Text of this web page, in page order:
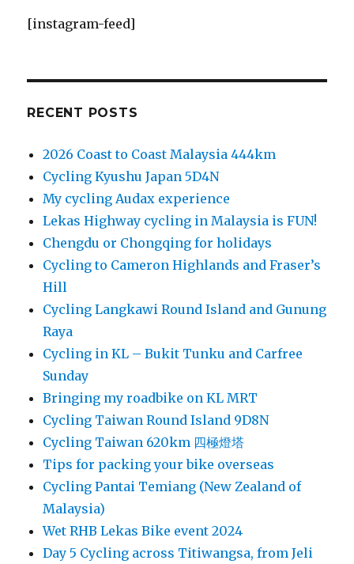
[instagram-feed]
RECENT POSTS
2026 Coast to Coast Malaysia 444km
Cycling Kyushu Japan 5D4N
My cycling Audax experience
Lekas Highway cycling in Malaysia is FUN!
Chengdu or Chongqing for holidays
Cycling to Cameron Highlands and Fraser’s
Hill
Cycling Langkawi Round Island and Gunung
Raya
Cycling in KL – Bukit Tunku and Carfree
Sunday
Bringing my roadbike on KL MRT
Cycling Taiwan Round Island 9D8N
Cycling Taiwan 620km 四極燈塔
Tips for packing your bike overseas
Cycling Pantai Temiang (New Zealand of
Malaysia)
Wet RHB Lekas Bike event 2024
Day 5 Cycling across Titiwangsa, from Jeli